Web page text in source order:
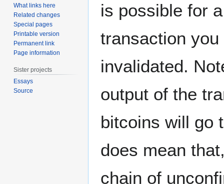
is possible for
transaction
invalidated.
output of the
bitcoins will go
does mean
chain of
What links here
Related changes
Special pages
Printable version
Permanent link
Page information
Sister projects
Essays
Source